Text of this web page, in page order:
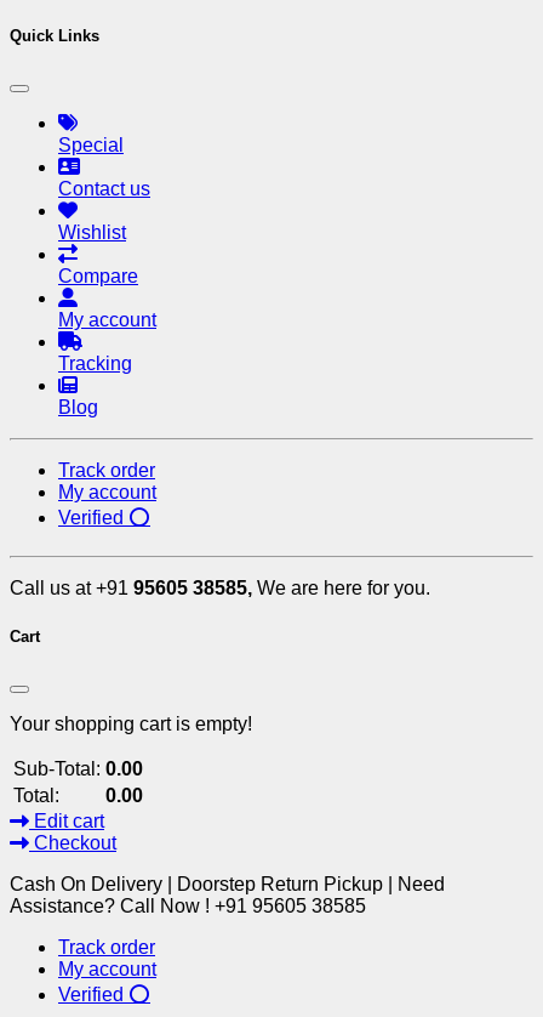
Quick Links
Special
Contact us
Wishlist
Compare
My account
Tracking
Blog
Track order
My account
Verified ⭕
Call us at +91 95605 38585, We are here for you.
Cart
Your shopping cart is empty!
Sub-Total: 0.00
Total:
0.00
Edit cart
Checkout
Cash On Delivery | Doorstep Return Pickup | Need
Assistance? Call Now ! +91 95605 38585
Track order
My account
Verified ⭕